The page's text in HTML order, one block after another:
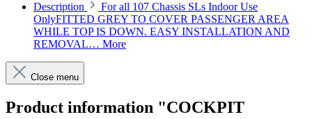
Description
For all 107 Chassis SLs Indoor Use
OnlyFITTED GREY TO COVER PASSENGER AREA
WHILE TOP IS DOWN. EASY INSTALLATION AND
REMOVAL… More
Close menu
Product information "COCKPIT